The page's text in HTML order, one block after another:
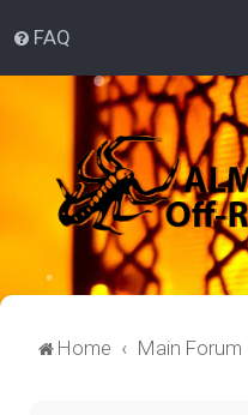
FAQ
Home Main Forum